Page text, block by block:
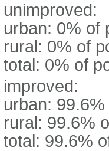
unimproved:
urban: 0% of
rural: 0% of
total: 0% of
improved:
urban:
rural: 99.6%
total: 99.6%